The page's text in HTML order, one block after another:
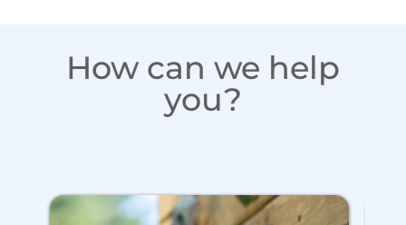
How can we help
you?